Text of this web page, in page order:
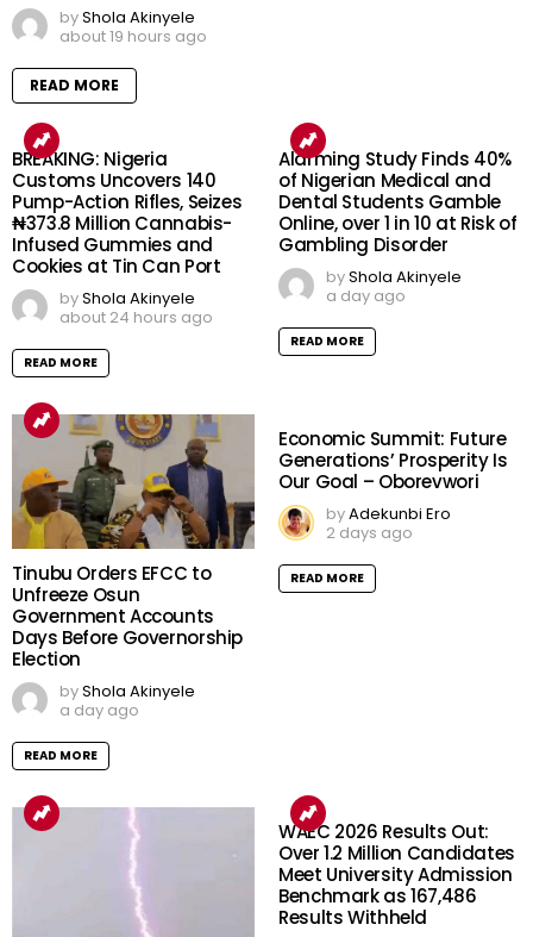
byShola Akinyele
about 19 hours ago
READ MORE
BREAKING: Nigeria
Customs Uncovers 140
Pump-Action Rifles, Seizes
₦373.8 Million Cannabis-
Infused Gummies and
Cookies at Tin Can Port
byShola Akinyele
about 24 hours ago
READ MORE
Alarming Study Finds 40%
of Nigerian Medical and
Dental Students Gamble
Online, over 1 in 10 at Risk of
Gambling Disorder
byShola Akinyele
a day ago
READ MORE
Tinubu Orders EFCC to
Unfreeze Osun
Government Accounts
Days Before Governorship
Election
byShola Akinyele
a day ago
READ MORE
Economic Summit: Future
Generations’ Prosperity Is
Our Goal – Oborevwori
byAdekunbi Ero
2 days ago
READ MORE
WAEC 2026 Results Out:
Over 1.2 Million Candidates
Meet University Admission
Benchmark as 167,486
Results Withheld